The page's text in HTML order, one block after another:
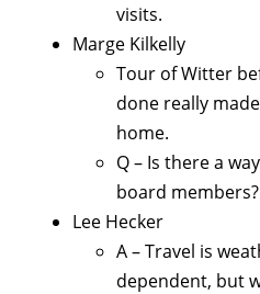
visits.
Marge Kilkelly
Tour of Witter
done really
home.
Q – Is there a
board members?
Lee Hecker
A – Travel is
dependent, but